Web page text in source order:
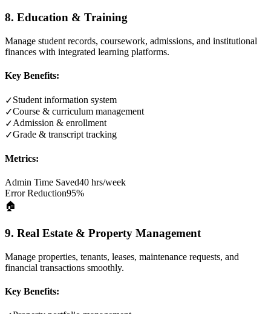
8. Education & Training
Manage student records, coursework, admissions, and institutional
finances with integrated learning platforms.
Key Benefits:
✓Student information system
✓Course & curriculum management
✓Admission & enrollment
✓Grade & transcript tracking
Metrics:
Admin Time Saved40 hrs/week
Error Reduction95%
🏠
9. Real Estate & Property Management
Manage properties, tenants, leases, maintenance requests, and
financial transactions smoothly.
Key Benefits: